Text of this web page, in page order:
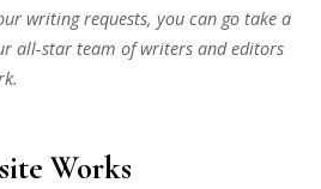
writing requests, you can go take a
all-star team of writers and editors
Works